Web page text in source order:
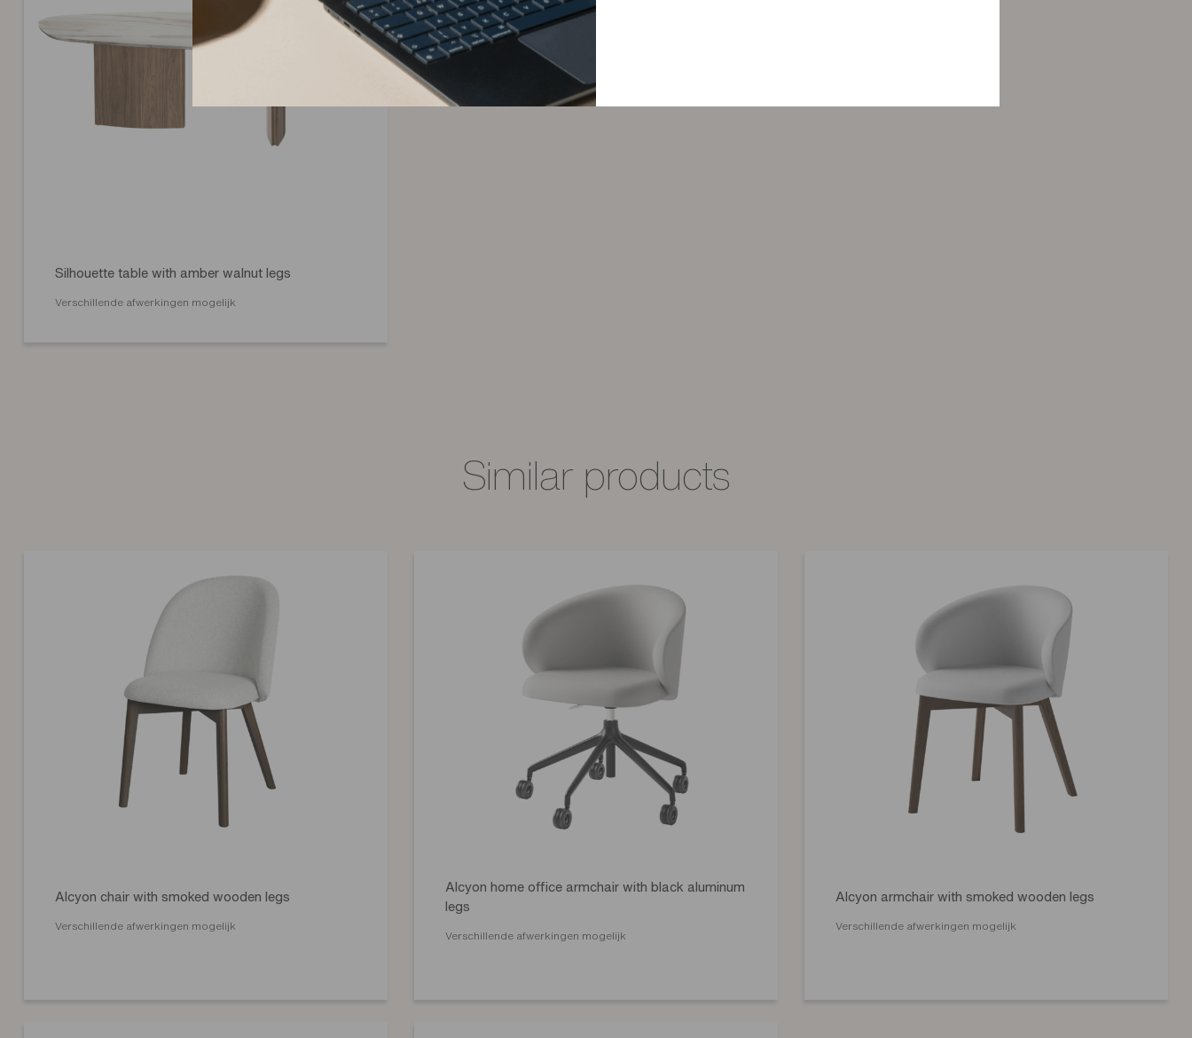
Silhouette table with amber walnut legs
Verschillende afwerkingen mogelijk
Similar products
Alcyon chair with smoked wooden legs
Verschillende afwerkingen mogelijk
Alcyon home office armchair with black aluminum
legs
Verschillende afwerkingen mogelijk
Alcyon armchair with smoked wooden legs
Verschillende afwerkingen mogelijk